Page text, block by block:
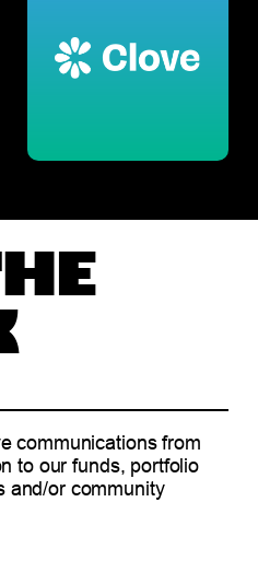
communications from
to our funds, portfolio
and/or community